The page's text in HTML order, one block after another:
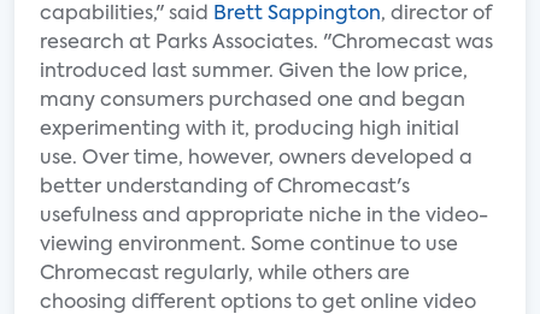
capabilities," said
Brett Sappington, director of
research at Parks Associates. "Chromecast was
introduced last summer. Given the low price,
many consumers purchased one and began
experimenting with it, producing high initial
use. Over time, however, owners developed a
better understanding of Chromecast's
usefulness and appropriate niche in the video-
viewing environment. Some continue to use
Chromecast regularly, while others are
choosing different options to get online video